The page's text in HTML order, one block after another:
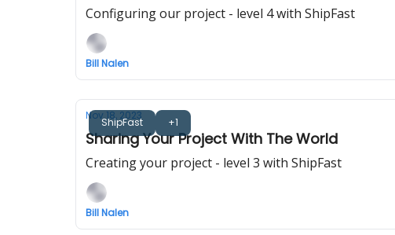
Configuring our project - level 4 with ShipFast
Bill Nalen
ShipFast +1
Nov 18, 2023
Sharing Your Project With The World
Creating your project - level 3 with ShipFast
Bill Nalen